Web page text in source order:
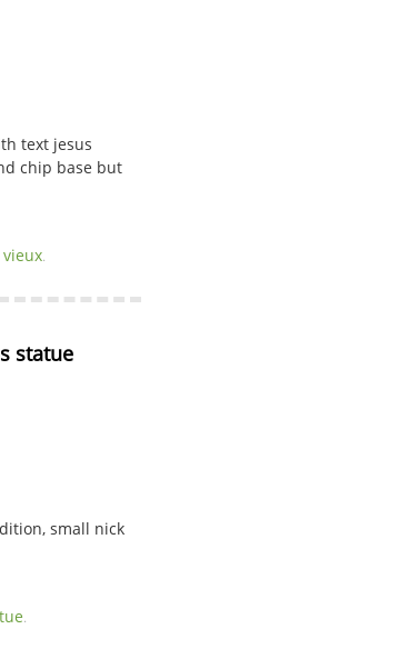
text jesus
chip base but
vieux.
statue
small nick
.